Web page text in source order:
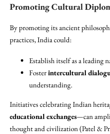
Promoting Cultural
By promoting its ancient
practices, India could:
Establish itself as a leading
Fosterintercultural
understanding.
Initiatives celebrating Indian
educational exchanges—can
thought and civilization (Patel &